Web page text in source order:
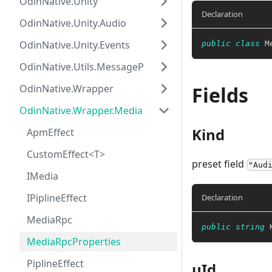
OdinNative.Unity.Audio
OdinNative.Unity.Events
OdinNative.Utils.MessagePack
OdinNative.Wrapper
OdinNative.Wrapper.Media
ApmEffect
CustomEffect<T>
IMedia
IPiplineEffect
MediaRpc
MediaRpcProperties
PiplineEffect
Declaration
public class
Fields
Kind
preset field
Declaration
public string